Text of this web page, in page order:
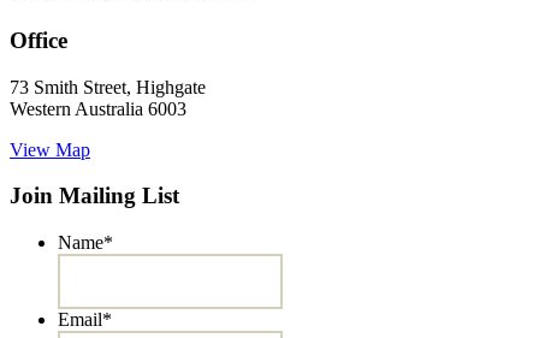
Office
73 Smith Street, Highgate
Western Australia 6003
View Map
Join Mailing List
Name*
Email*